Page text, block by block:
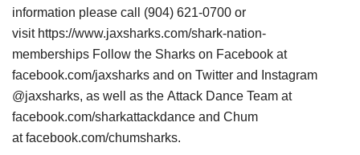
information please call (904) 621-0700 or
visit https://www.jaxsharks.com/shark-nation-
memberships Follow the Sharks on Facebook at
facebook.com/jaxsharks and on Twitter and Instagram
@jaxsharks, as well as the Attack Dance Team at
facebook.com/sharkattackdance and Chum
at facebook.com/chumsharks.